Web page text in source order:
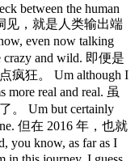
between the human
见，就是人类输出端
even now talking
crazy and wild. 即便是
疯狂。 Um although I
more real and real. 虽
。 Um but certainly
但在 2016 年，也就
you know, as far as I